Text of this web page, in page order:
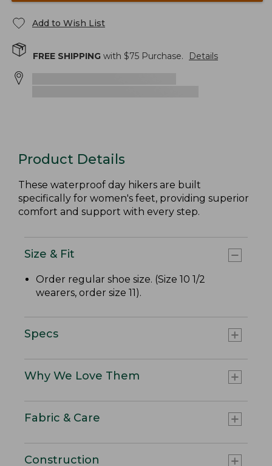
Add to Wish List
FREE SHIPPING with $75 Purchase. Details
Product Details
These waterproof day hikers are built
specifically for women's feet, providing superior
comfort and support with every step.
Size & Fit
Order regular shoe size. (Size 10 1/2
wearers, order size 11).
Specs
Why We Love Them
Fabric & Care
Construction